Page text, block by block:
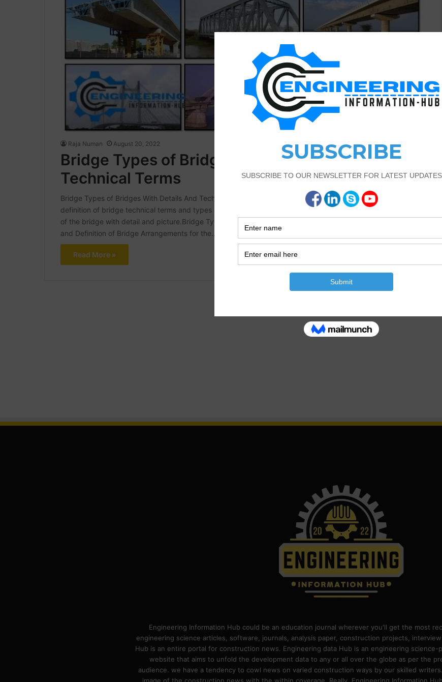
Raja Numan August 20, 2022 1
Bridge Types of Bridges With Detail And
Technical Terms
Bridge Types of Bridges With Details And Technical Terms Today I have the topic of introduction of bridge
definition of bridge technical terms and types of bridge. mane types of bridge and then also sub mane types
of the bridge with detail and picture.Bridge Types of Bridges With Detail And Technical Terms Introduction
and Definition of Bridge Arrangements for the…
Read More »
Engineering Information Hub could be an education journal wherever you'll get the most
engineering science articles, software, journals, analysis paper, construction projects,
Hub is an entire portal for construction news. Engineering data Hub is an engineering science-
website that aims to unfold the development data to any or all over the globe as per the
audience. we have a tendency to cowl news on varied construction ways by our skilled